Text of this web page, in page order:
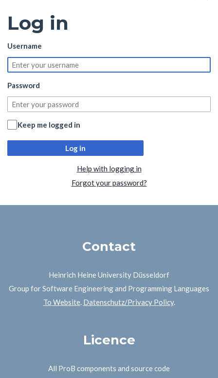
Log in
Username
Password
Keep me logged in
Log in
Help with logging in
Forgot your password?
Contact
Heinrich Heine University Düsseldorf
Group for Software Engineering and Programming Languages
To Website. Datenschutz/Privacy Policy.
Licence
All ProB components and source code